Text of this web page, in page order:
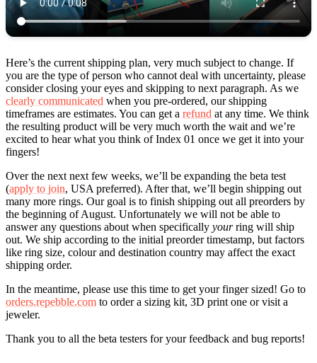
Here’s the current shipping plan, very much subject to change. If
you are the type of person who cannot deal with uncertainty, please
consider closing your eyes and skipping to next paragraph. As we
clearly communicated when you pre-ordered, our shipping
timeframes are estimates. You can get a refund at any time. We think
the resulting product will be very much worth the wait and we’re
excited to hear what you think of Index 01 once we get it into your
fingers!
Over the next next few weeks, we’ll be expanding the beta test
(apply to join, USA preferred). After that, we’ll begin shipping out
many more rings. Our goal is to finish shipping out all preorders by
the beginning of August. Unfortunately we will not be able to
answer any questions about when specifically yourring will ship
out. We ship according to the initial preorder timestamp, but factors
like ring size, colour and destination country may affect the exact
shipping order.
In the meantime, please use this time to get your finger sized! Go to
orders.repebble.com to order a sizing kit, 3D print one or visit a
jeweler.
Thank you to all the beta testers for your feedback and bug reports!